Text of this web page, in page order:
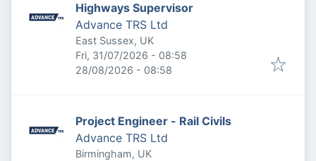
Highways Supervisor
Advance TRS Ltd
East Sussex, UK
Published:
Fri, 31/07/2026 - 08:58
Expires:
28/08/2026 - 08:58
Project Engineer - Rail Civils
Advance TRS Ltd
Birmingham, UK